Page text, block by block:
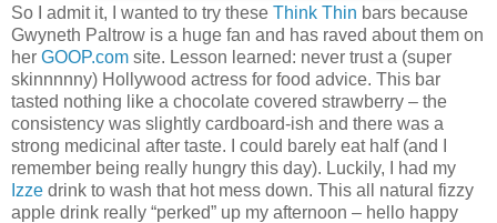
So I admit it, I wanted to try these Think Thin bars because
Gwyneth Paltrow is a huge fan and has raved about them on
her GOOP.com site. Lesson learned: never trust a (super
skinnnnny) Hollywood actress for food advice. This bar
tasted nothing like a chocolate covered strawberry – the
consistency was slightly cardboard-ish and there was a
strong medicinal after taste. I could barely eat half (and I
remember being really hungry this day). Luckily, I had my
Izze drink to wash that hot mess down. This all natural fizzy
apple drink really “perked” up my afternoon – hello happy